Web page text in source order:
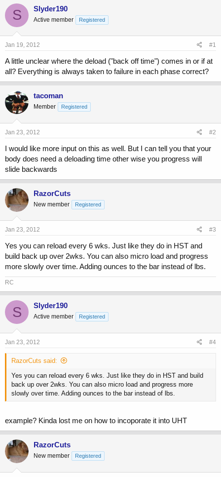
r
e
a
r
r
a
t
e
S Slyder190
Active member Registered
Jan 19, 2012 #1
A little unclear where the deload ("back off time") comes in or if at
all? Everything is always taken to failure in each phase correct?
tacoman
Member Registered
Jan 23, 2012 #2
I would like more input on this as well. But I can tell you that your
body does need a deloading time other wise you progress will
slide backwards
RazorCuts
New member Registered
Jan 23, 2012 #3
Yes you can reload every 6 wks. Just like they do in HST and
build back up over 2wks. You can also micro load and progress
more slowly over time. Adding ounces to the bar instead of lbs.
RC
S Slyder190
Active member Registered
Jan 23, 2012 #4
RazorCuts said:
Yes you can reload every 6 wks. Just like they do in HST and build
back up over 2wks. You can also micro load and progress more
slowly over time. Adding ounces to the bar instead of lbs.
example? Kinda lost me on how to incoporate it into UHT
RazorCuts
New member Registered